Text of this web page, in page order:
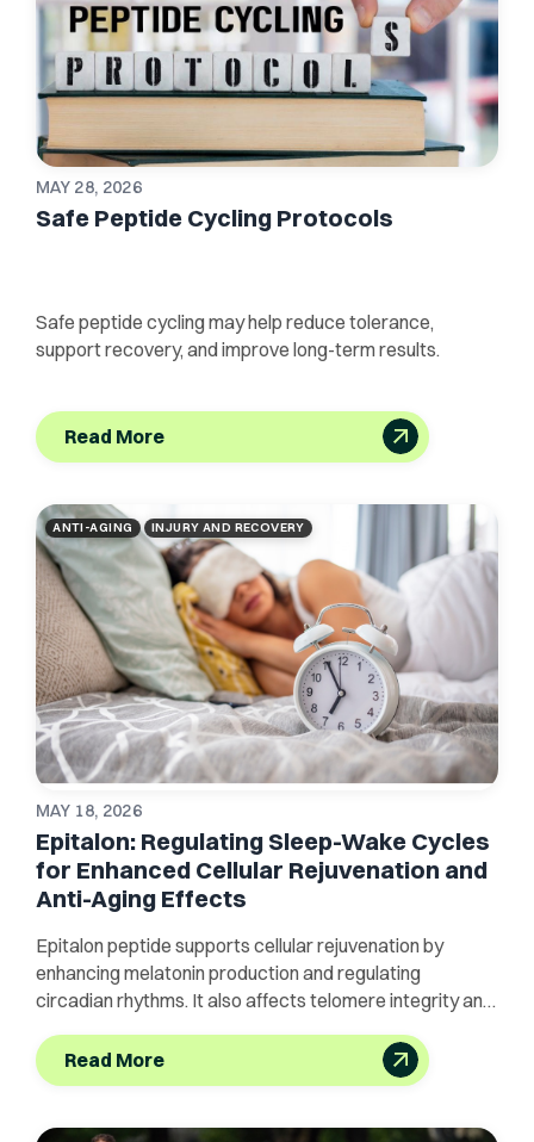
MAY 28, 2026
Safe Peptide Cycling Protocols
Safe peptide cycling may help reduce tolerance,
support recovery, and improve long-term results.
Read More
ANTI-AGING INJURY AND RECOVERY
MAY 18, 2026
Epitalon: Regulating Sleep-Wake Cycles
for Enhanced Cellular Rejuvenation and
Anti-Aging Effects
Epitalon peptide supports cellular rejuvenation by
enhancing melatonin production and regulating
circadian rhythms. It also affects telomere integrity and
Read More